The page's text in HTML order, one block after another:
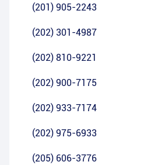
(201) 905-2243
(202) 301-4987
(202) 810-9221
(202) 900-7175
(202) 933-7174
(202) 975-6933
(205) 606-3776